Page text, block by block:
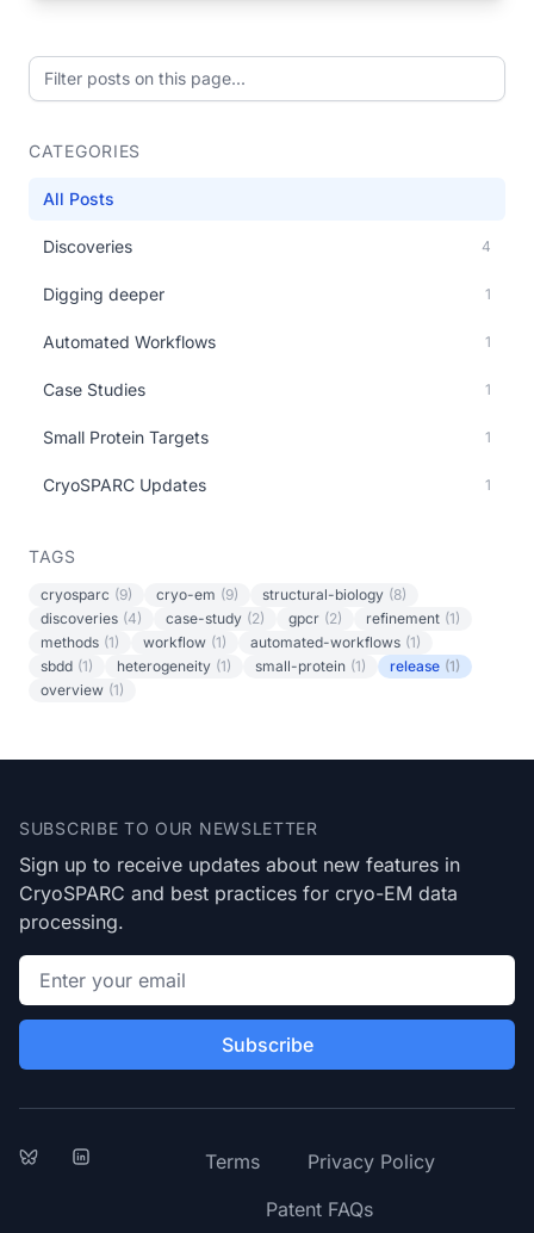
Filter posts on this page
CATEGORIES
All Posts
Discoveries 4
Digging deeper 1
Automated Workflows 1
Case Studies 1
Small Protein Targets 1
CryoSPARC Updates 1
TAGS
cryosparc (9) cryo-em (9) structural-biology (8)
discoveries (4) case-study (2) gpcr (2) refinement (1)
methods (1) workflow (1) automated-workflows (1)
sbdd (1) heterogeneity (1) small-protein (1) release (1)
overview (1)
SUBSCRIBE TO OUR NEWSLETTER
Sign up to receive updates about new features in
CryoSPARC and best practices for cryo-EM data
processing.
Email address
Subscribe
BlueskyLinkedIn Terms
Privacy Policy
Patent FAQs